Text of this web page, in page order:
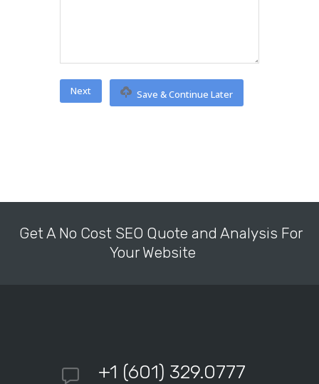
Save & Continue Later
Get A No Cost SEO Quote and Analysis For
Your Website
+1 (601) 329.0777